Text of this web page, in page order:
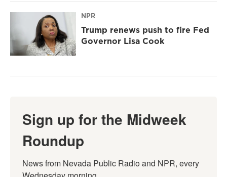
NPR
Trump renews push to fire Fed
Governor Lisa Cook
Sign up for the Midweek
Roundup
News from Nevada Public Radio and NPR, every